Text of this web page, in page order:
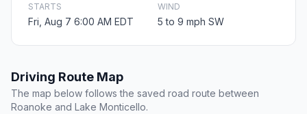
STARTS
Fri, Aug 7 6:00 AM EDT
WIND
5 to 9 mph SW
Driving Route Map
The map below follows the saved road route between
Roanoke and Lake Monticello.